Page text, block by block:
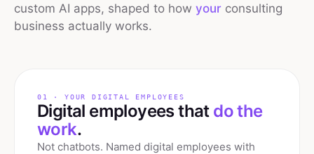
custom AI apps, shaped to how your consulting
business actually works.
01 · YOUR DIGITAL EMPLOYEES
Digital employees that do the
work.
Not chatbots. Named digital employees with